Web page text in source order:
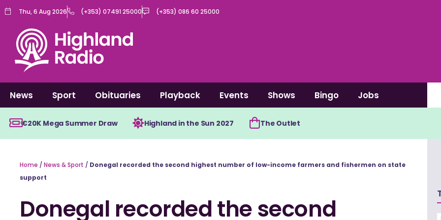
Skip
content
Thu, 6 Aug 2026 (+353) 07491 25000 (+353) 086 60 25000
News Sport Obituaries Playback Events Shows Bingo Jobs
€20K Mega Summer Draw Highland in the Sun 2027 The Outlet
Home / News & Sport / Donegal recorded the second highest number of low-income farmers and fishermen on state
support
Donegal recorded the second